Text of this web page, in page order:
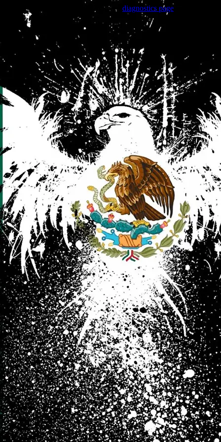
Trouble viewing this page? Go to our diagnostics page
wrong.